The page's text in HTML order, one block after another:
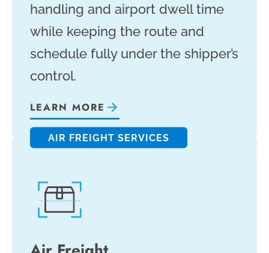
handling and airport dwell time
while keeping the route and
schedule fully under the shipper’s
control.
LEARN MORE
AIR FREIGHT SERVICES